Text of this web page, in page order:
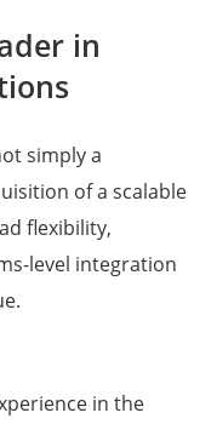
in
simply a
of a scalable
flexibility,
level integration
in the